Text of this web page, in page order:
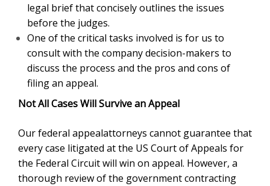
legal brief that concisely outlines the issues
before the judges.
One of the critical tasks involved is for us to
consult with the company decision-makers to
discuss the process and the pros and cons of
filing an appeal.
Not All Cases Will Survive an Appeal
Our federal appealattorneys cannot guarantee that
every case litigated at the US Court of Appeals for
the Federal Circuit will win on appeal. However, a
thorough review of the government contracting